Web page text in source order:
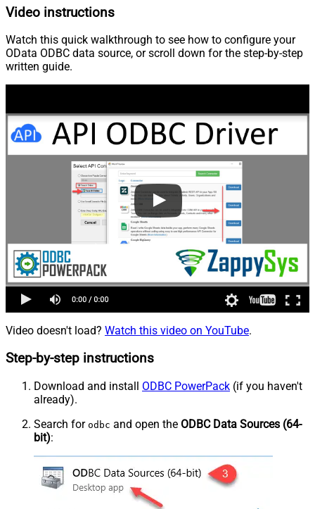
Video instructions
Watch this quick walkthrough to see how to configure your
OData ODBC data source, or scroll down for the step-by-step
written guide.
Video doesn't load? Watch this video on YouTube.
Step-by-step instructions
Download and install ODBC PowerPack (if you haven't
already).
Search for odbc and open the ODBC Data Sources (64-
bit):